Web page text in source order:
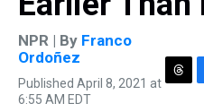
NPR | By Franco
Ordoñez
Published April 8, 2021 at
6:55 AM EDT